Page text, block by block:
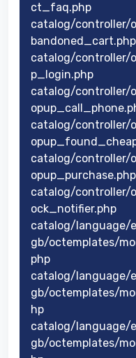
ct_faq.php
catalog/controller/
bandoned_cart.php
catalog/controller/
p_login.php
catalog/controller/
catalog/controller/
catalog/controller/
opup_purchase.php
catalog/controller/
ock_notifier.php
catalog/language/
gb/octemplates/
php
catalog/language/
gb/octemplates/
hp
catalog/language/
gb/octemplates/